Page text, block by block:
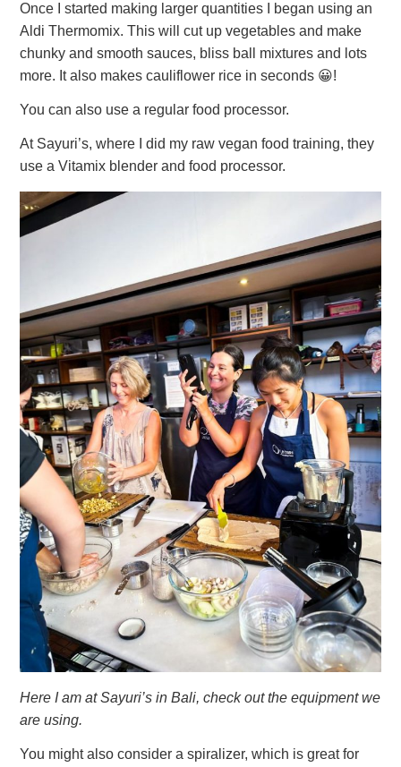
Once I started making larger quantities I began using an
Aldi Thermomix. This will cut up vegetables and make
chunky and smooth sauces, bliss ball mixtures and lots
more. It also makes cauliflower rice in seconds 😀!
You can also use a regular food processor.
At Sayuri’s, where I did my raw vegan food training, they
use a Vitamix blender and food processor.
Here I am at Sayuri’s in Bali, check out the equipment we
are using.
You might also consider a spiralizer, which is great for